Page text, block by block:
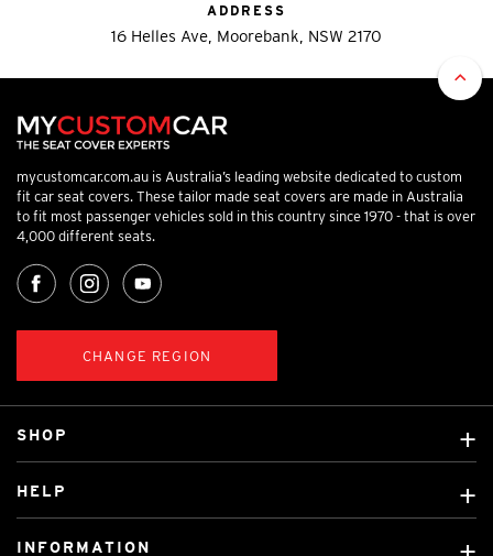
ADDRESS
16 Helles Ave, Moorebank, NSW 2170
mycustomcar.com.au is Australia’s leading website dedicated to custom
fit car seat covers. These tailor made seat covers are made in Australia
to fit most passenger vehicles sold in this country since 1970 - that is over
4,000 different seats.
CHANGE REGION
SHOP
Custom Mats
HELP
INFORMATION